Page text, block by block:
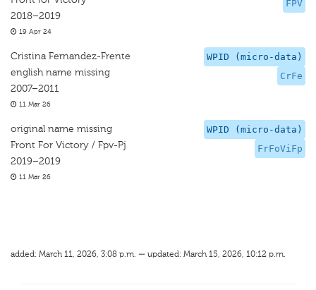
FPV
2018–2019
19 Apr 24
WPID (micro-data)
CrFe
Cristina Fernandez-Frente
english name missing
2007–2011
11 Mar 26
WPID (micro-data)
FrFoViFp
original name missing
Front For Victory / Fpv-Pj
2019–2019
11 Mar 26
added: March 11, 2026, 3:08 p.m. — updated: March 15, 2026, 10:12 p.m.